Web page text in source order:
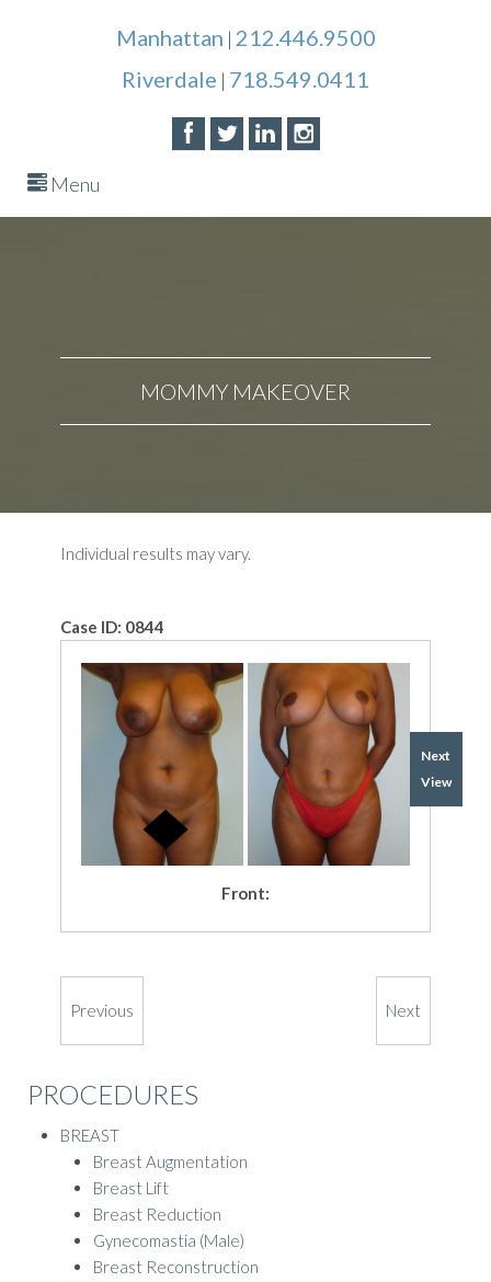
Manhattan | 212.446.9500
Riverdale | 718.549.0411
Menu
MOMMY MAKEOVER
Individual results may vary.
Case ID: 0844
Front:
Next
View
Next
Previous
PROCEDURES
BREAST
Breast Augmentation
Breast Lift
Breast Reduction
Gynecomastia (Male)
Breast Reconstruction